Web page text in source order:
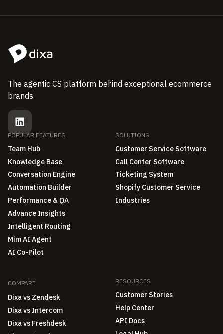
The agentic CS platform behind exceptional ecommerce
brands
POPULAR FEATURES
Team Hub
Knowledge Base
Conversation Engine
Automation Builder
Performance & QA
Advance Insights
Intelligent Routing
Mim AI Agent
AI Co-Pilot
SOLUTIONS
Customer Service Software
Call Center Software
Ticketing System
Shopify Customer Service
Industries
COMPARE
Dixa vs Zendesk
Dixa vs Intercom
Dixa vs Freshdesk
RESOURCES
Customer Stories
Help Center
API Docs